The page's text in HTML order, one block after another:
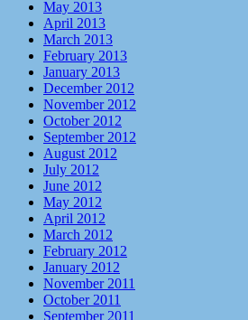
May 2013
April 2013
March 2013
February 2013
January 2013
December 2012
November 2012
October 2012
September 2012
August 2012
July 2012
June 2012
May 2012
April 2012
March 2012
February 2012
January 2012
November 2011
October 2011
September 2011